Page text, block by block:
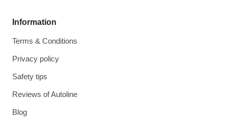
Information
Terms & Conditions
Privacy policy
Safety tips
Reviews of Autoline
Blog